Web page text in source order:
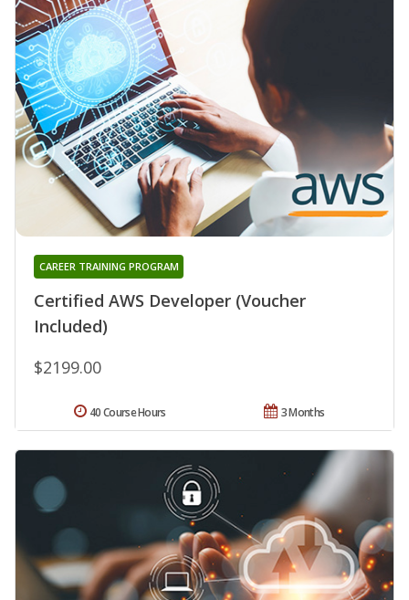
Certified AWS Developer (Voucher
Included)
CAREER TRAINING PROGRAM
$2199.00
3 Months
40 Course Hours